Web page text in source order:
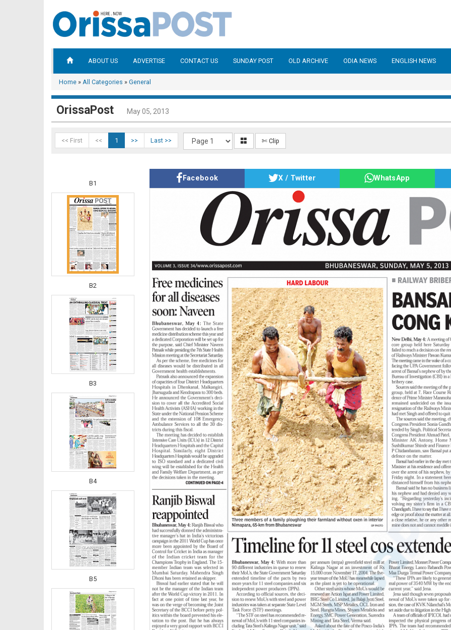
ABOUT US ADVERTISE CONTACT US SUNDAY POST OLD ARCHIVE ODIA NEWS ENGLISH NEWS
Home » All Categories » General
OrissaPost May 05, 2013
<< First << 1 >> Last >> ✄ Clip
B1
B2
B3
B4
B5
Facebook X / Twitter WhatsApp